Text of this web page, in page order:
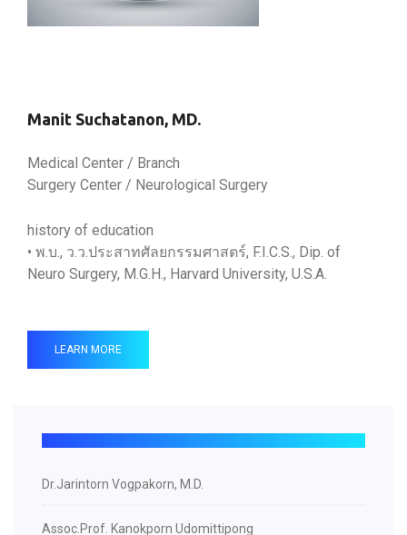
Manit Suchatanon, MD.
Medical Center / Branch
Surgery Center / Neurological Surgery
history of education
• พ.บ., ว.ว.ประสาทศัลยกรรมศาสตร์, F.I.C.S., Dip. of
Neuro Surgery, M.G.H., Harvard University, U.S.A.
LEARN MORE
Dr.Jarintorn Vogpakorn, M.D.
Assoc.Prof. Kanokporn Udomittipong